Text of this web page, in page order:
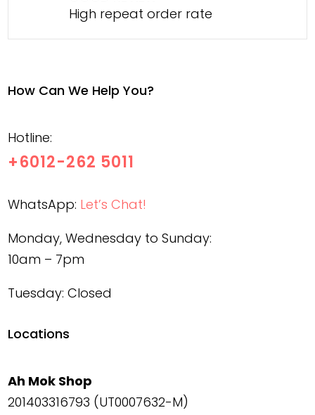
High repeat order rate
How Can We Help You?
Hotline:
+6012-262 5011
WhatsApp: Let’s Chat!
Monday, Wednesday to Sunday:
10am – 7pm
Tuesday: Closed
Locations
Ah Mok Shop
201403316793 (UT0007632-M)